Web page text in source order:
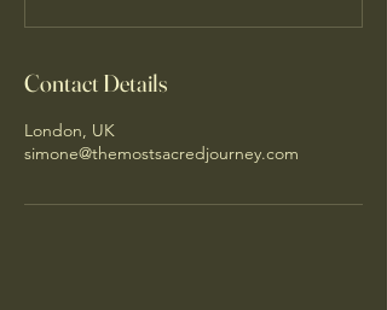
Contact Details
London, UK
simone@themostsacredjourney.com